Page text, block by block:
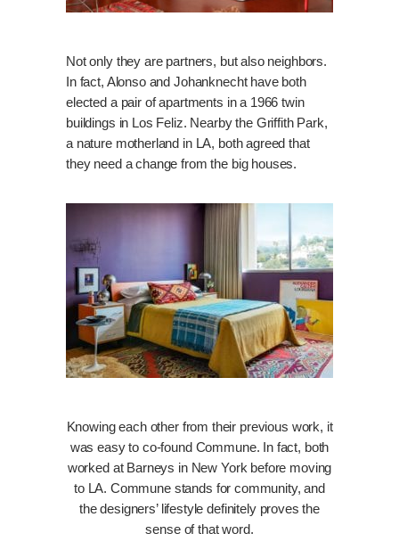
Not only they are partners, but also neighbors.
In fact, Alonso and Johanknecht have both
elected a pair of apartments in a 1966 twin
buildings in Los Feliz. Nearby the Griffith Park,
a nature motherland in LA, both agreed that
they need a change from the big houses.
Knowing each other from their previous work, it
was easy to co-found Commune. In fact, both
worked at Barneys in New York before moving
to LA. Commune stands for community, and
the designers’ lifestyle definitely proves the
sense of that word.